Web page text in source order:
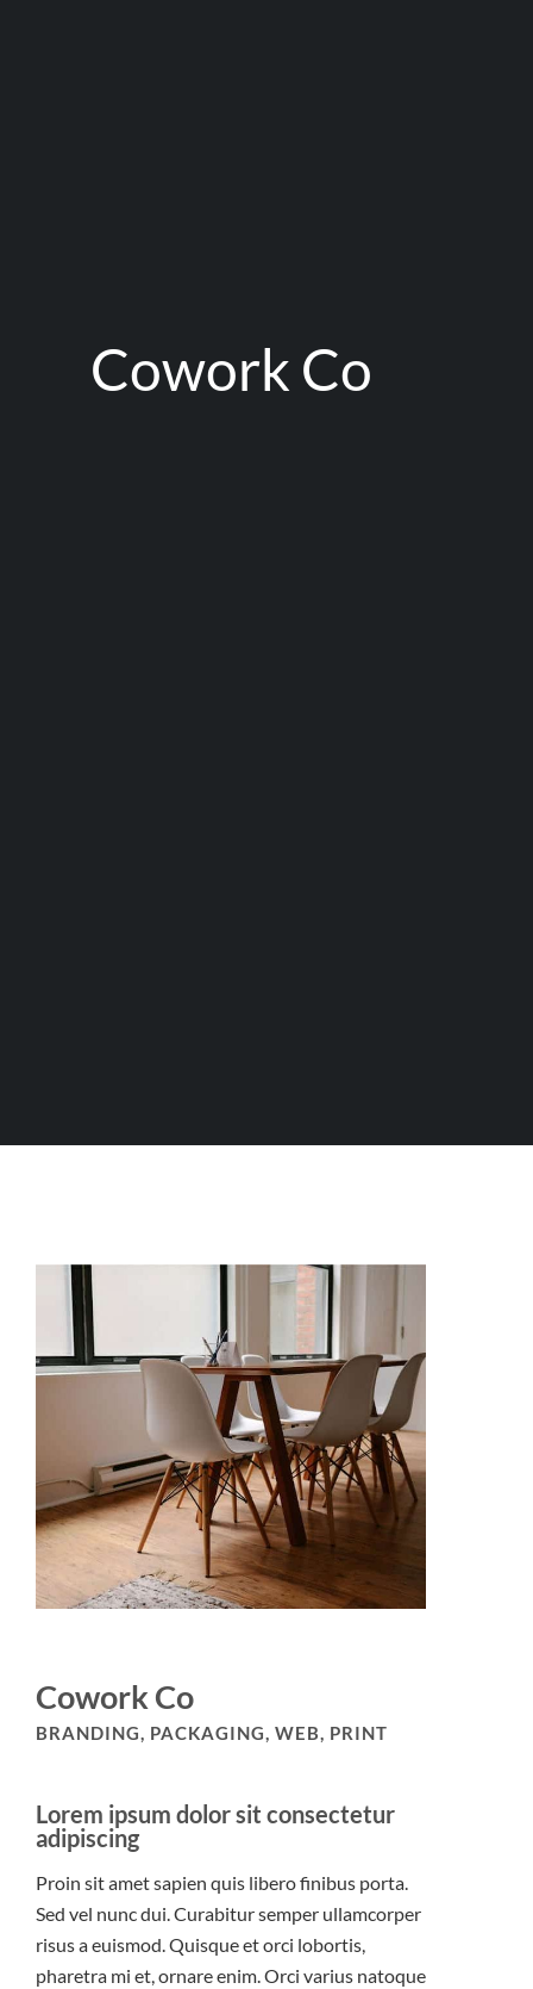
Cowork Co
Cowork Co
BRANDING, PACKAGING, WEB, PRINT
Lorem ipsum dolor sit consectetur
adipiscing
Proin sit amet sapien quis libero finibus porta.
Sed vel nunc dui. Curabitur semper ullamcorper
risus a euismod. Quisque et orci lobortis,
pharetra mi et, ornare enim. Orci varius natoque